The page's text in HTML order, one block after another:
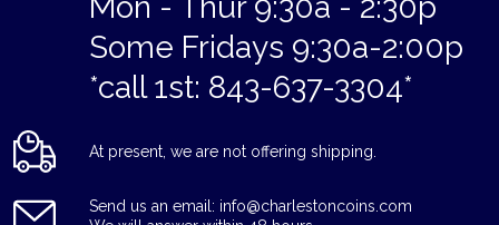
Mon - Thur 9:30a - 2:30p
Some Fridays 9:30a-2:00p
*call 1st: 843-637-3304*
At present, we are not offering shipping.
Send us an email: info@charlestoncoins.com